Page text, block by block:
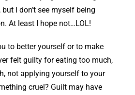
I don’t see myself being
At least I hope not…LOL!
to better yourself or to make
felt guilty for eating too much,
not applying yourself to your
cruel? Guilt may have